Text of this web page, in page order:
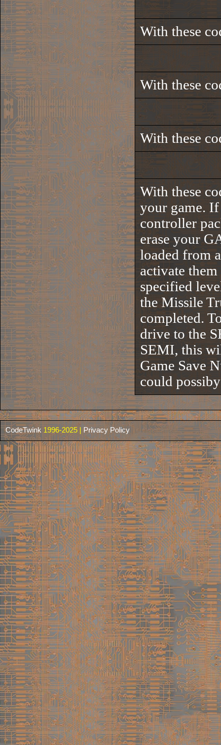
With these
With these
With these
With these
your game.
controller
erase your
loaded from
activate
specified
the Missile
completed.
drive to the
SEMI, this
Game Save
could
CodeTwink 1996-2025 |Privacy Policy